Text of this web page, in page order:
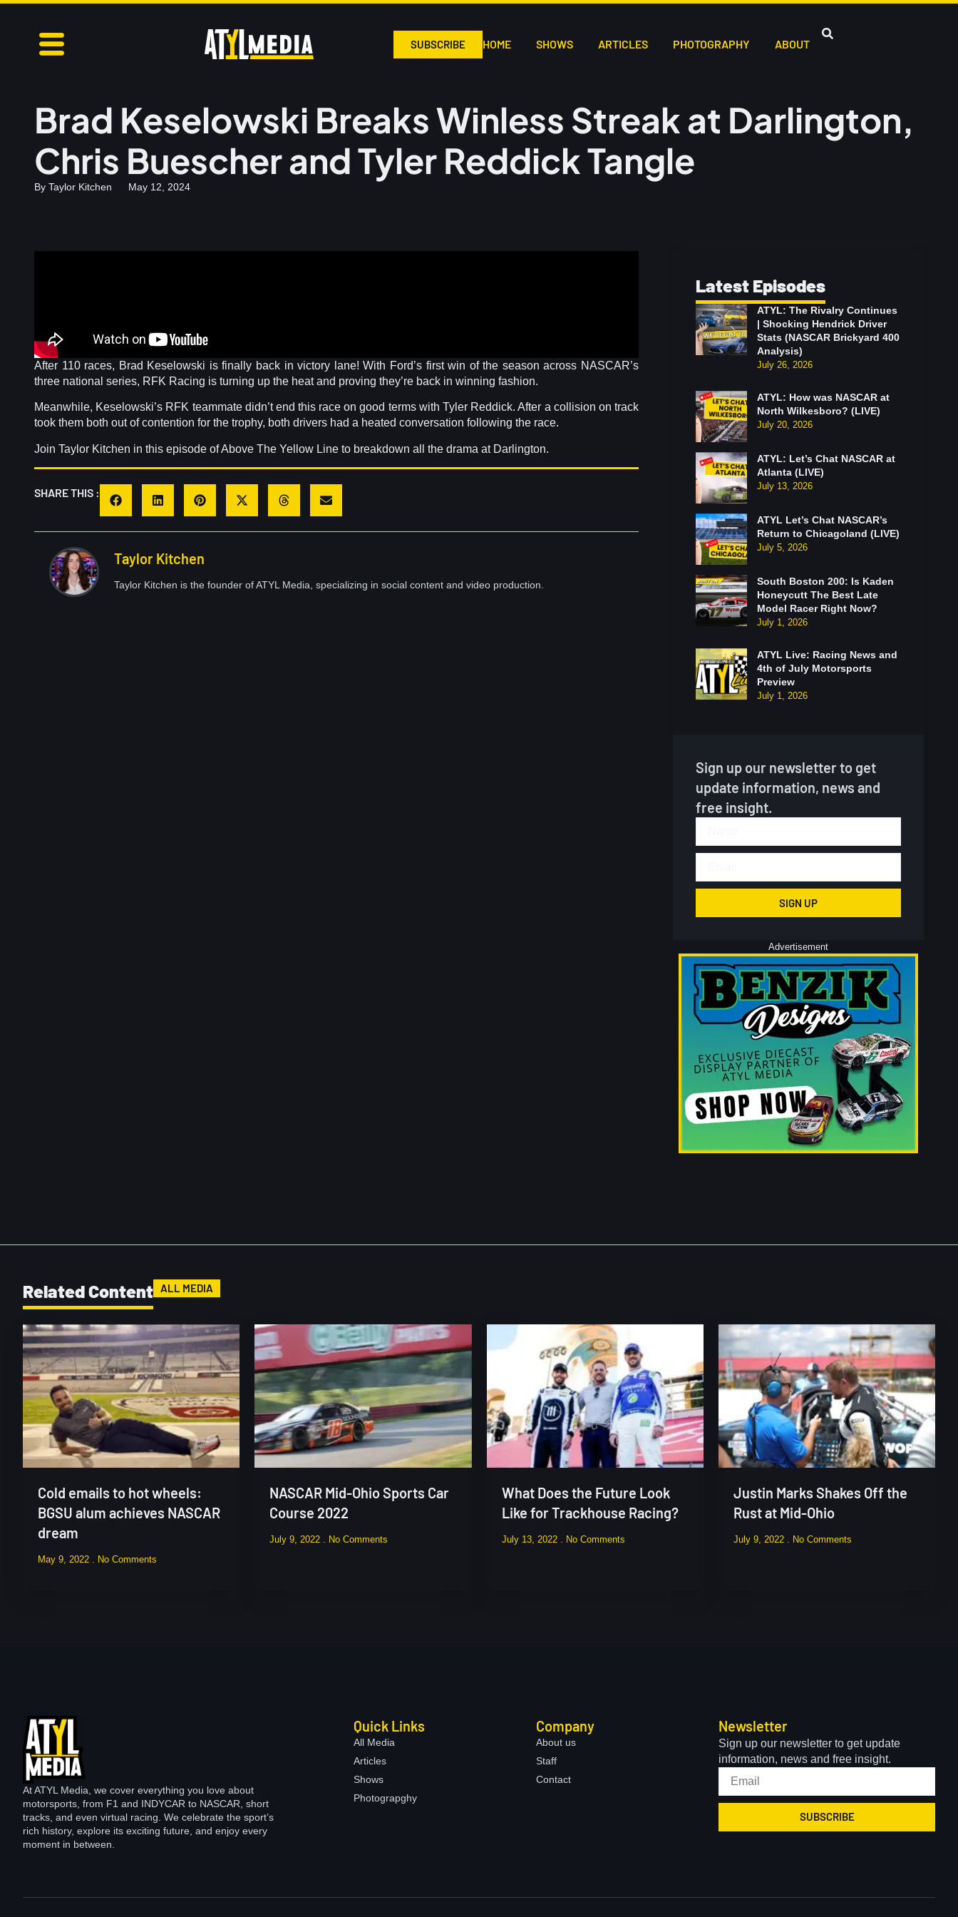
SUBSCRIBE HOME SHOWS ARTICLES PHOTOGRAPHY ABOUT
Brad Keselowski Breaks Winless Streak at Darlington,
Chris Buescher and Tyler Reddick Tangle
By Taylor Kitchen May 12, 2024
After 110 races, Brad Keselowski is finally back in victory lane! With Ford’s first win of the season across NASCAR’s
three national series, RFK Racing is turning up the heat and proving they’re back in winning fashion.
Meanwhile, Keselowski’s RFK teammate didn’t end this race on good terms with Tyler Reddick. After a collision on track
took them both out of contention for the trophy, both drivers had a heated conversation following the race.
Join Taylor Kitchen in this episode of Above The Yellow Line to breakdown all the drama at Darlington.
SHARE THIS :
Taylor Kitchen
Taylor Kitchen is the founder of ATYL Media, specializing in social content and video production.
Latest Episodes
ATYL: The Rivalry Continues
| Shocking Hendrick Driver
Stats (NASCAR Brickyard 400
Analysis)
July 26, 2026
ATYL: How was NASCAR at
North Wilkesboro? (LIVE)
July 20, 2026
ATYL: Let’s Chat NASCAR at
Atlanta (LIVE)
July 13, 2026
ATYL Let’s Chat NASCAR’s
Return to Chicagoland (LIVE)
July 5, 2026
South Boston 200: Is Kaden
Honeycutt The Best Late
Model Racer Right Now?
July 1, 2026
ATYL Live: Racing News and
4th of July Motorsports
Preview
July 1, 2026
Sign up our newsletter to get
update information, news and
free insight.
SIGN UP
Advertisement
Related Content ALL MEDIA
Cold emails to hot wheels:
BGSU alum achieves NASCAR
dream
May 9, 2022 No Comments
NASCAR Mid-Ohio Sports Car
Course 2022
July 9, 2022 No Comments
What Does the Future Look
Like for Trackhouse Racing?
July 13, 2022 No Comments
Justin Marks Shakes Off the
Rust at Mid-Ohio
July 9, 2022 No Comments
At ATYL Media, we cover everything you love about
motorsports, from F1 and INDYCAR to NASCAR, short
tracks, and even virtual racing. We celebrate the sport’s
rich history, explore its exciting future, and enjoy every
moment in between.
Quick Links
All Media
Articles
Shows
Photograpghy
Company
About us
Staff
Contact
Newsletter
Sign up our newsletter to get update
information, news and free insight.
SUBSCRIBE